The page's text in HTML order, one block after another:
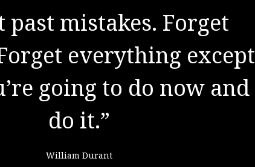
past mistakes. Forget
everything except
going to do now and
do it.”
William Durant
no secrets to success. It
of preparation, hard
learning from failure."